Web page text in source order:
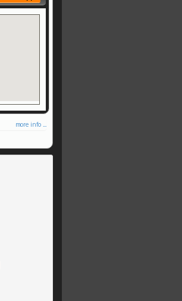
more info ...